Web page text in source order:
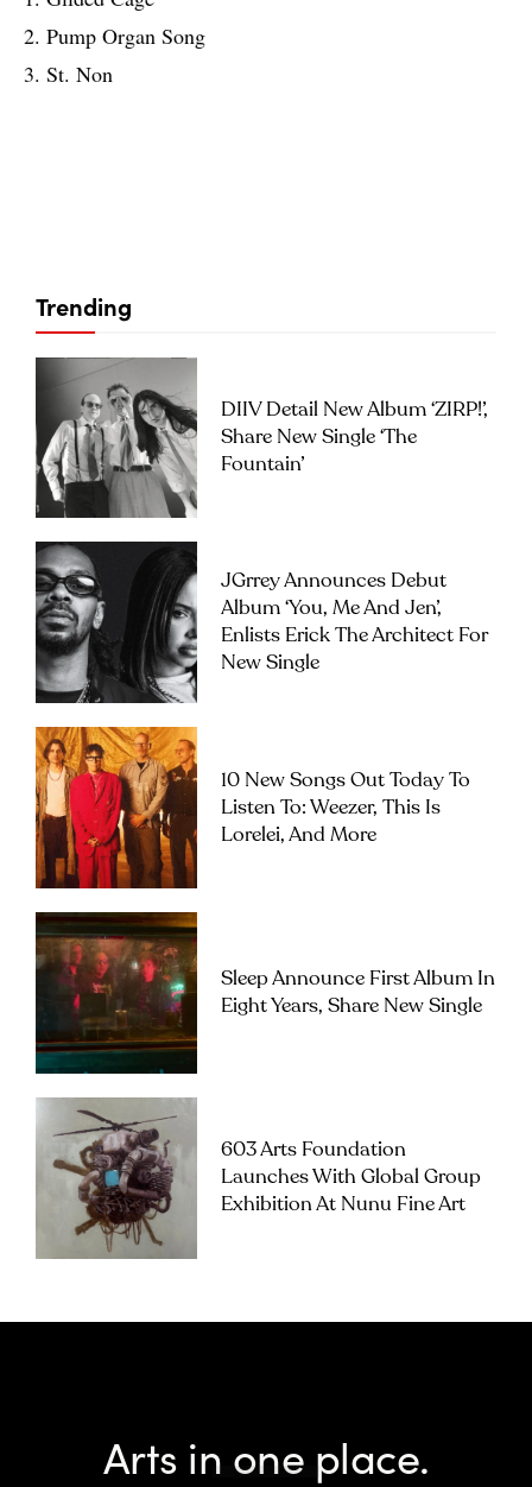
2. Pump Organ Song
3. St. Non
Trending
DIIV Detail New Album ‘ZIRP!’,
Share New Single ‘The
Fountain’
JGrrey Announces Debut
Album ‘you, Me And Jen’,
Enlists Erick The Architect For
New Single
10 New Songs Out Today To
Listen To: Weezer, This Is
Lorelei, And More
Sleep Announce First Album In
Eight Years, Share New Single
603 Arts Foundation
Launches With Global Group
Exhibition At Nunu Fine Art
Arts in one place.